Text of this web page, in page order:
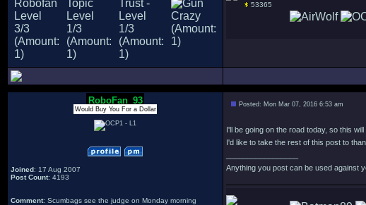
53365
RoboFan_93
Would Buy You For a Dollar
Joined: 17 Aug 2007
Post Count: 4193
Comment: Scumbags see the judge on Monday morning
Posted: Mon Mar 07, 2016 6:53 am
I'll be going on the road today, so this
I'd like to take the rest of this post to
Anything you post can be used against